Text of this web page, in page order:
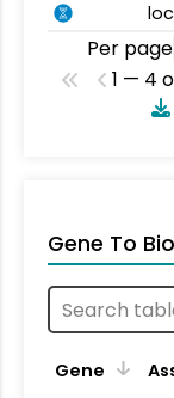
Per page
1 — 4
Gene To
Gene